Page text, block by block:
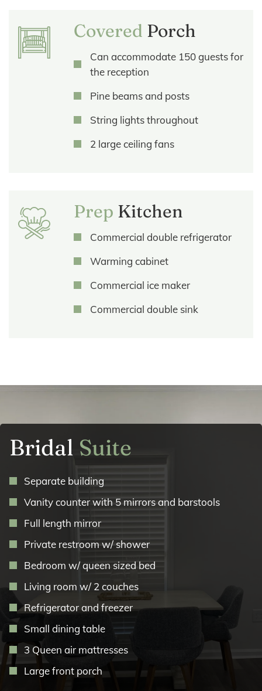
Covered Porch
Can accommodate 150 guests for
the reception
Pine beams and posts
String lights throughout
2 large ceiling fans
Prep Kitchen
Commercial double refrigerator
Warming cabinet
Commercial ice maker
Commercial double sink
Bridal Suite
Separate building
Vanity counter with 5 mirrors and barstools
Full length mirror
Private restroom w/ shower
Bedroom w/ queen sized bed
Living room w/ 2 couches
Refrigerator and freezer
Small dining table
3 Queen air mattresses
Large front porch